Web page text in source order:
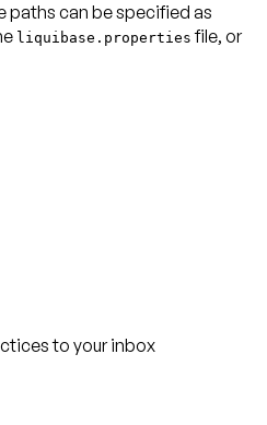
paths can be specified as
liquibase.properties file, or
to your inbox